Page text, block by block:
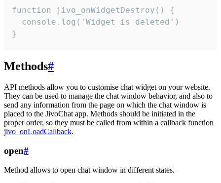
function jivo_onWidgetDestroy() {
  console.log('Widget is deleted')
}
Methods#
API methods allow you to customise chat widget on your website.
They can be used to manage the chat window behavior, and also to
send any information from the page on which the chat window is
placed to the JivoChat app. Methods should be initiated in the
proper order, so they must be called from within a callback function
jivo_onLoadCallback.
open#
Method allows to open chat window in different states.